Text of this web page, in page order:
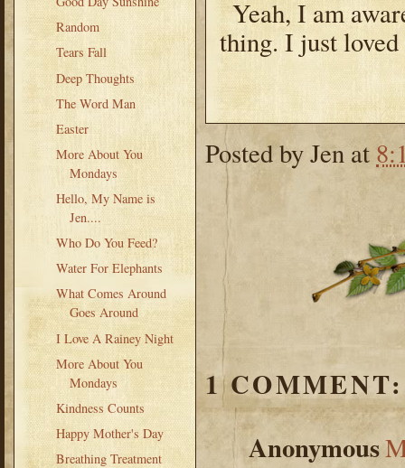
Random
Tears Fall
Deep Thoughts
The Word Man
Easter
More About You
Mondays
Hello, My Name is
Jen....
Who Do You Feed?
Water For Elephants
What Comes Around
Goes Around
I Love A Rainey Night
More About You
Mondays
Kindness Counts
Happy Mother's Day
Breathing Treatment
Yeah, I am
thing. I just
Posted byJen at
1 COMMENT:
Anonymous